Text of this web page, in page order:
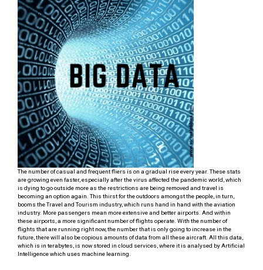
The number of casual and frequent fliers is on a gradual rise every year. These stats
are growing even faster, especially after the virus affected the pandemic world, which
is dying to go outside more as the restrictions are being removed and travel is
becoming an option again. This thirst for the outdoors amongst the people, in turn,
booms the Travel and Tourism industry, which runs hand in hand with the aviation
industry. More passengers mean more extensive and better airports. And within
these airports, a more significant number of flights operate. With the number of
flights that are running right now, the number that is only going to increase in the
future, there will also be copious amounts of data from all these aircraft. All this data,
which is in terabytes, is now stored in cloud services, where it is analysed by Artificial
Intelligence which uses machine learning.